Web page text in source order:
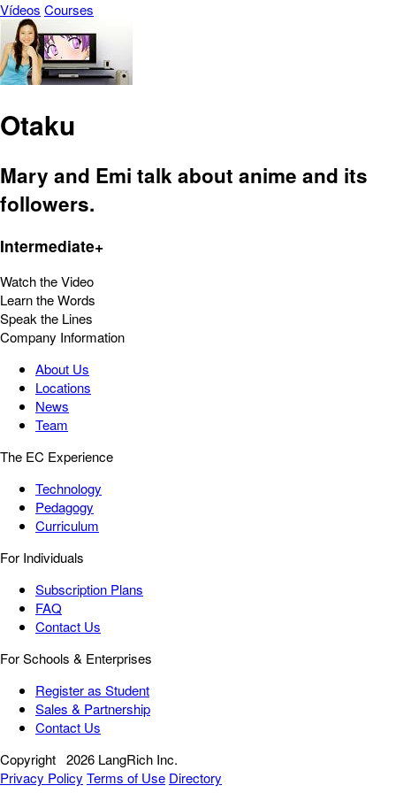
Vídeos Courses
Otaku
Mary and Emi talk about anime and its
followers.
Intermediate+
Watch the Video
Learn the Words
Speak the Lines
Company Information
About Us
Locations
News
Team
The EC Experience
Technology
Pedagogy
Curriculum
For Individuals
Subscription Plans
FAQ
Contact Us
For Schools & Enterprises
Register as Student
Sales & Partnership
Contact Us
Copyright 2026 LangRich Inc.
Privacy Policy Terms of Use Directory